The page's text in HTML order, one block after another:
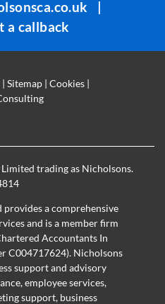
|
a callback
| Sitemap | Cookies |
trading as Nicholsons.
a comprehensive
and is a member firm
Accountants In
C004717624). Nicholsons
support and advisory
employee services,
support, business